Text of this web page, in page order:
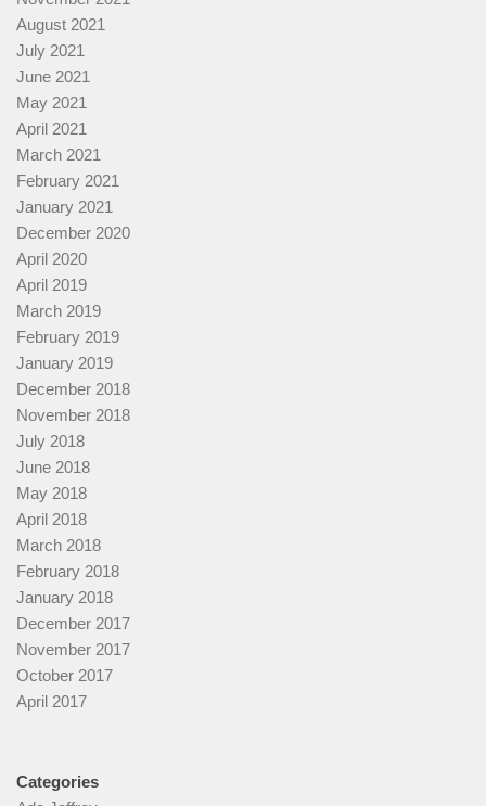
August 2021
July 2021
June 2021
May 2021
April 2021
March 2021
February 2021
January 2021
December 2020
April 2020
April 2019
March 2019
February 2019
January 2019
December 2018
November 2018
July 2018
June 2018
May 2018
April 2018
March 2018
February 2018
January 2018
December 2017
November 2017
October 2017
April 2017
Categories